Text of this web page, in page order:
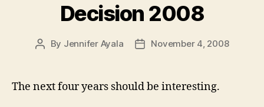
Decision 2008
Post
By Jennifer Ayala
PostNovember 4, 2008
The next four years should be interesting.